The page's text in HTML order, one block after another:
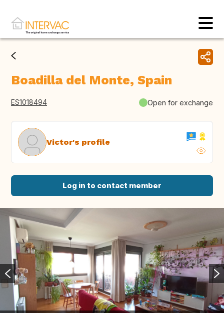
Boadilla del Monte, Spain
ES1018494 Open for exchange
Victor's profile
Log in to contact member